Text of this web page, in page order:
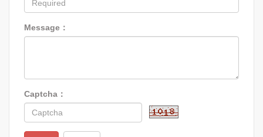
Message：
Captcha：